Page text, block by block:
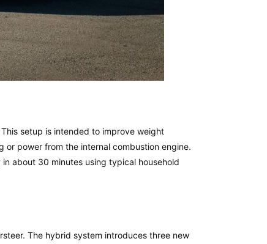
setup is intended to improve weight
power from the internal combustion engine.
about 30 minutes using typical household
The hybrid system introduces three new